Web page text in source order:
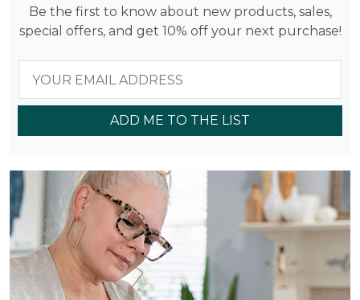
Be the first to know about new products, sales,
special offers, and get 10% off your next purchase!
ADD ME TO THE LIST